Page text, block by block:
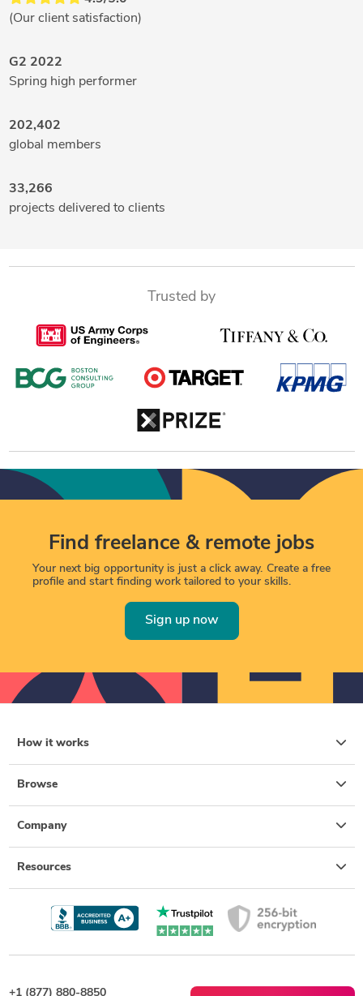
(Our client satisfaction)
G2 2022
Spring high performer
202,402
global members
33,266
projects delivered to clients
Trusted by
Find freelance & remote jobs
Your next big opportunity is just a click away. Create a free
profile and start finding work tailored to your skills.
Sign up now
How it works
Browse
Company
Resources
+1 (877) 880-8850